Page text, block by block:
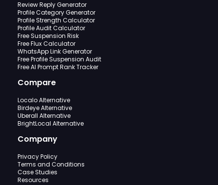
Review Reply Generator
Profile Category Generator
Profile Strength Calculator
Profile Audit Calculator
Free Suspension Risk
Free Flux Calculator
WhatsApp Link Generator
Free Profile Suspension Audit
Free AI Prompt Rank Tracker
Compare
Localo Alternative
Birdeye Alternative
Uberall Alternative
BrightLocal Alternative
Company
Privacy Policy
Terms and Conditions
Case Studies
Resources